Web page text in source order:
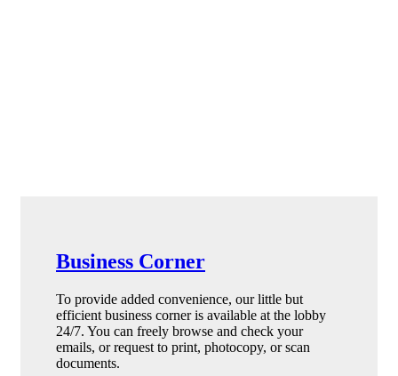
Business Corner
To provide added convenience, our little but
efficient business corner is available at the lobby
24/7. You can freely browse and check your
emails, or request to print, photocopy, or scan
documents.